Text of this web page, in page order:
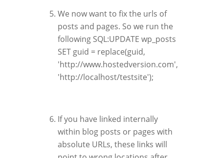
We now want to fix the urls of
posts and pages. So we run the
following SQL:UPDATE wp_posts
SET guid = replace(guid,
'http://www.hostedversion.com',
'http://localhost/testsite');
If you have linked internally
within blog posts or pages with
absolute URLs, these links will